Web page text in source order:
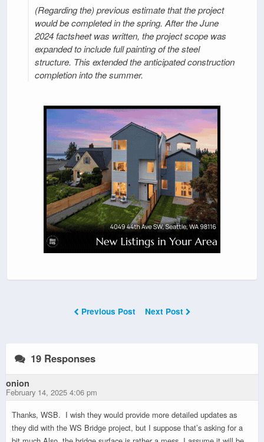
(Regarding the) previous estimate that the project
would be completed in the spring. After the June
2024 factsheet was written, the project scope was
expanded to include full painting of the steel
structure. This extended the anticipated construction
completion into the summer.
Previous Post Next Post
19 Responses
onion
February 14, 2025 4:06 pm
Thanks, WSB. I wish they would provide more detailed updates as
they did with the WS Bridge project, but I suppose that’s asking for a